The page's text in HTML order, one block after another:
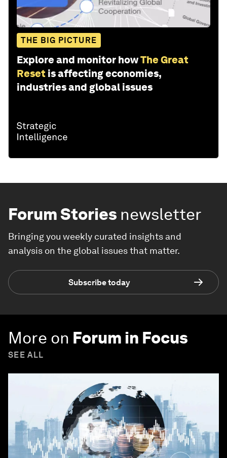
THE BIG PICTURE
Explore and monitor howThe Great
Reset is affecting economies,
industries and global issues
Forum Stories newsletter
Bringing you weekly curated insights and
analysis on the global issues that matter.
Subscribe today
More on Forum in Focus
SEE ALL